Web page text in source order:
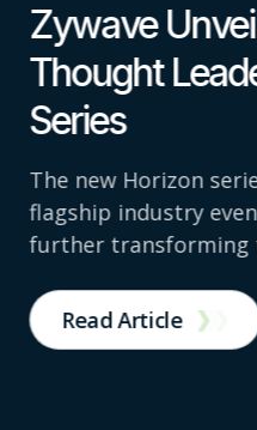
Zywave
Thought
Series
The new Horizon
flagship industry
further transforming
Read Article